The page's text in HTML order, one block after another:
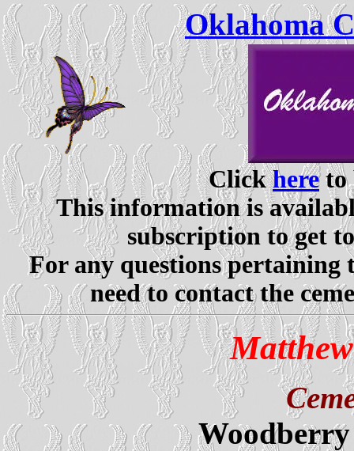
Oklahoma
Clickhereto
This information is
subscription to get
For any questions pertaining
need to contact the